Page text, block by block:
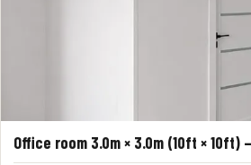
Office room 3.0m × 3.0m (10ft × 10ft)